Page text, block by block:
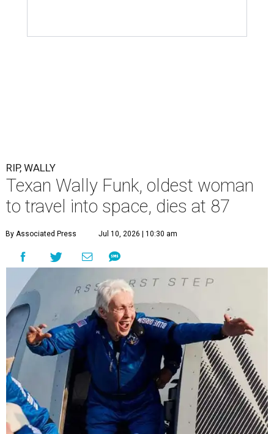
RIP, WALLY
Texan Wally Funk, oldest woman
to travel into space, dies at 87
By Associated Press Jul 10, 2026 | 10:30 am